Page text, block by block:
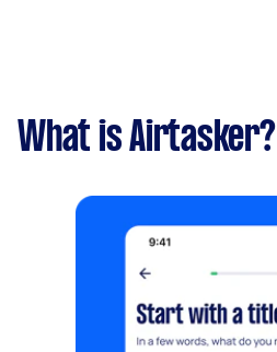
What is Airtasker?